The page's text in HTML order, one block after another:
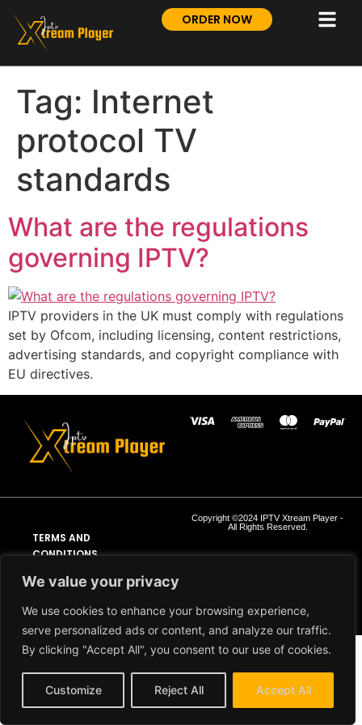
We value your privacy
We use cookies to enhance your browsing experience,
serve personalized ads or content, and analyze our traffic.
By clicking "Accept All", you consent to our use of cookies.
Customize Reject All Accept All
ORDER NOW
Tag: Internet
protocol TV
standards
What are the regulations
governing IPTV?
IPTV providers in the UK must comply with regulations
set by Ofcom, including licensing, content restrictions,
advertising standards, and copyright compliance with
EU directives.
TERMS AND
CONDITIONS
REFUND AND RETURN
Copyright ©2024 IPTV Xtream Player -
All Rights Reserved.